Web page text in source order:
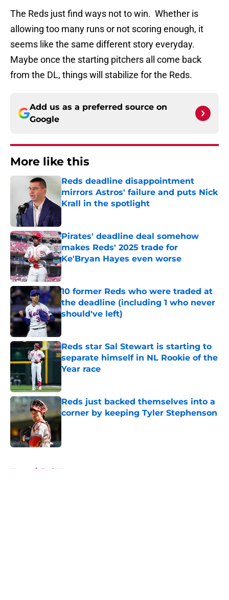
The Reds just find ways not to win. Whether is
allowing too many runs or not scoring enough, it
seems like the same different story everyday.
Maybe once the starting pitchers all come back
from the DL, things will stabilize for the Reds.
Add us as a preferred source on
Google
More like this
Reds deadline disappointment
mirrors Astros' failure and puts Nick
Krall in the spotlight
Pirates' deadline deal somehow
makes Reds' 2025 trade for
Ke'Bryan Hayes even worse
Published by on Invalid Date
10 former Reds who were traded at
the deadline (including 1 who never
should've left)
Published by on Invalid Date
Reds star Sal Stewart is starting to
separate himself in NL Rookie of the
Year race
Reds just backed themselves into a
corner by keeping Tyler Stephenson
Published by on Invalid Date
Home / Reds News